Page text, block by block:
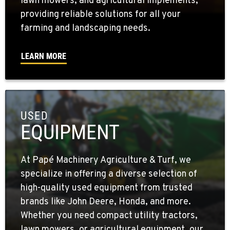
providing reliable solutions for all your
farming and landscaping needs.
LEARN MORE
USED
EQUIPMENT
At Papé Machinery Agriculture & Turf, we
specialize in offering a diverse selection of
high-quality used equipment from trusted
brands like John Deere, Honda, and more.
Whether you need compact utility tractors,